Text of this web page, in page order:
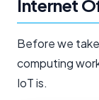
Internet
Before we
computing
IoT is.